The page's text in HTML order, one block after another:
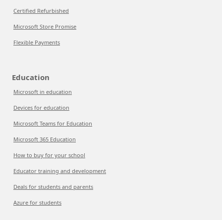
Certified Refurbished
Microsoft Store Promise
Flexible Payments
Education
Microsoft in education
Devices for education
Microsoft Teams for Education
Microsoft 365 Education
How to buy for your school
Educator training and development
Deals for students and parents
Azure for students